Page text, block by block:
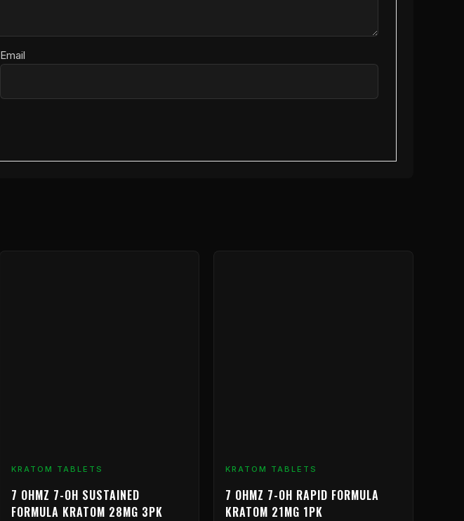
Email
KRATOM TABLETS
7 OHMZ 7-OH SUSTAINED
FORMULA KRATOM 28MG 3PK
KRATOM TABLETS
7 OHMZ 7-OH RAPID FORMULA
KRATOM 21MG 1PK